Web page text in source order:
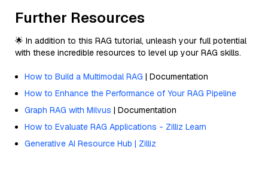
Further Resources
🌟 In addition to this RAG tutorial, unleash your full potential
with these incredible resources to level up your RAG skills.
How to Build a Multimodal RAG | Documentation
How to Enhance the Performance of Your RAG Pipeline
Graph RAG with Milvus | Documentation
How to Evaluate RAG Applications - Zilliz Learn
Generative AI Resource Hub | Zilliz